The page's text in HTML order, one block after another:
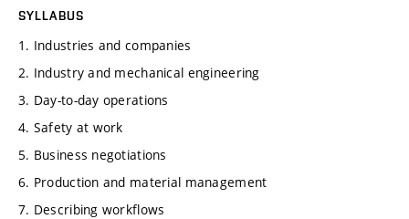
SYLLABUS
1. Industries and companies
2. Industry and mechanical engineering
3. Day-to-day operations
4. Safety at work
5. Business negotiations
6. Production and material management
7. Describing workflows